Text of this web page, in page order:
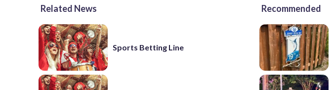
Related News
Sports Betting Line
Recommended